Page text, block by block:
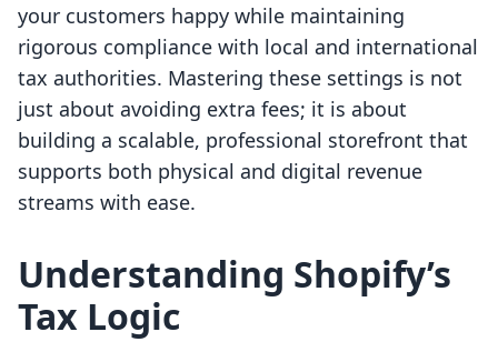
your customers happy while maintaining
rigorous compliance with local and international
tax authorities. Mastering these settings is not
just about avoiding extra fees; it is about
building a scalable, professional storefront that
supports both physical and digital revenue
streams with ease.
Understanding Shopify’s
Tax Logic